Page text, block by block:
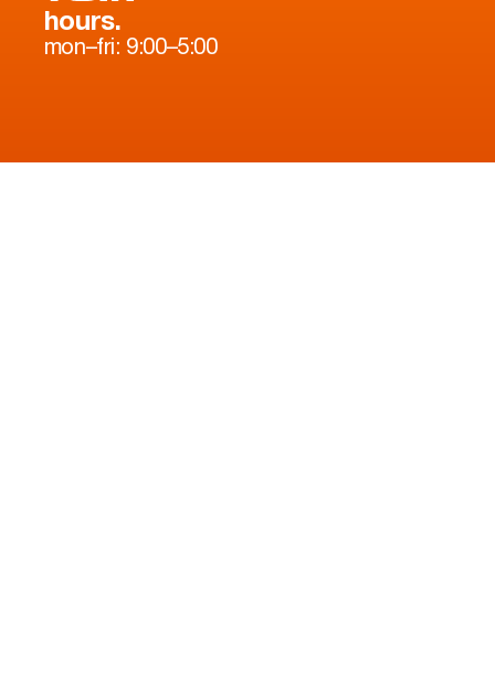
hours.
mon–fri: 9:00–5:00